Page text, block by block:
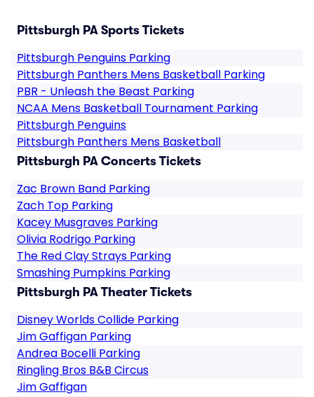
Pittsburgh PA Sports Tickets
Pittsburgh Penguins Parking
Pittsburgh Panthers Mens Basketball Parking
PBR - Unleash the Beast Parking
NCAA Mens Basketball Tournament Parking
Pittsburgh Penguins
Pittsburgh Panthers Mens Basketball
Pittsburgh PA Concerts Tickets
Zac Brown Band Parking
Zach Top Parking
Kacey Musgraves Parking
Olivia Rodrigo Parking
The Red Clay Strays Parking
Smashing Pumpkins Parking
Pittsburgh PA Theater Tickets
Disney Worlds Collide Parking
Jim Gaffigan Parking
Andrea Bocelli Parking
Ringling Bros B&B Circus
Jim Gaffigan